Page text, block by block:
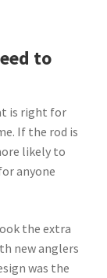
to
is right for
If the rod is
likely to
anyone
the extra
new anglers
was the